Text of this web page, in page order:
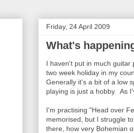
Friday, 24 April 2009
What's
I haven't put in much guitar
two week holiday in my
Generally it's a bit of a low
playing is just a hobby. As
I'm practising "Head over
memorised, but I struggle
there, how very Bohemian